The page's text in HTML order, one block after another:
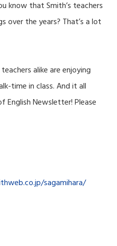
know that Smith’s teachers
over the years? That’s a lot
alike are enjoying
time in class. And it all
English Newsletter! Please
sagamihara/